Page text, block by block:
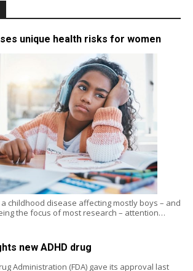
unique health risks for women
childhood disease affecting mostly boys – and
the focus of most research – attention…
new ADHD drug
Administration (FDA) gave its approval last